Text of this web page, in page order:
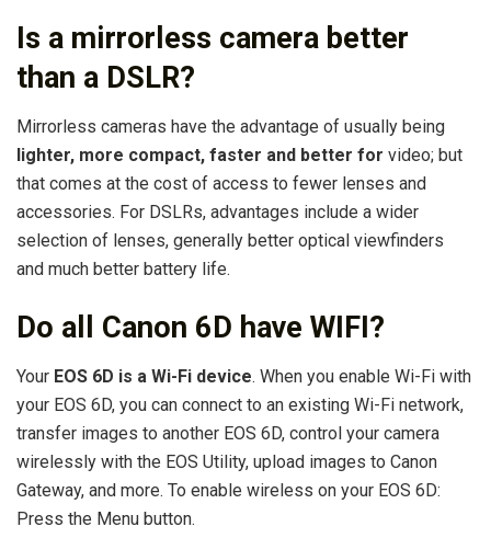
Is a mirrorless camera better
than a DSLR?
Mirrorless cameras have the advantage of usually being
lighter, more compact, faster and better for video; but
that comes at the cost of access to fewer lenses and
accessories. For DSLRs, advantages include a wider
selection of lenses, generally better optical viewfinders
and much better battery life.
Do all Canon 6D have WIFI?
Your EOS 6D is a Wi-Fi device. When you enable Wi-Fi with
your EOS 6D, you can connect to an existing Wi-Fi network,
transfer images to another EOS 6D, control your camera
wirelessly with the EOS Utility, upload images to Canon
Gateway, and more. To enable wireless on your EOS 6D:
Press the Menu button.